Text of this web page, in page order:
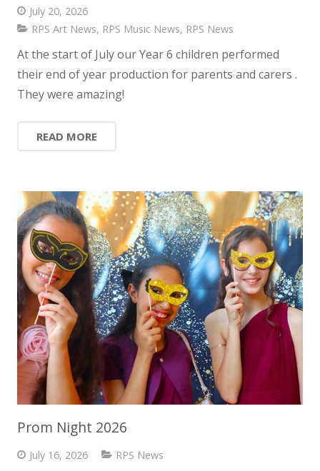
July 20, 2026
RPS Art News, RPS Music News, RPS News
At the start of July our Year 6 children performed
their end of year production for parents and carers .
They were amazing!
READ MORE
Prom Night 2026
July 16, 2026 RPS News